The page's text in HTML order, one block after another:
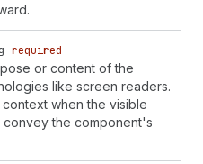
required
or content of the
like screen readers.
when the visible
the component's